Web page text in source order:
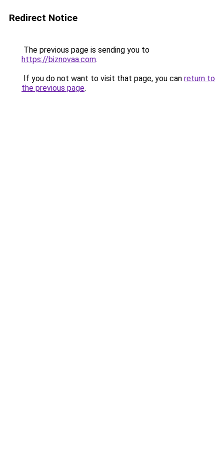
Redirect Notice
The previous page is sending you to
https://biznovaa.com.
If you do not want to visit that page, you can return to
the previous page.